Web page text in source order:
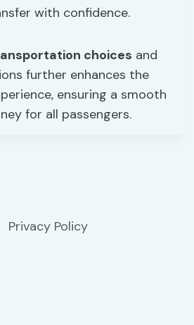
with confidence.
choices and
further enhances the
ensuring a smooth
for all passengers.
Privacy Policy